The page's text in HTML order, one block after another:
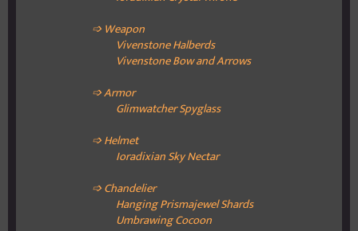
➩ Weapon
Vivenstone Halberds
Vivenstone Bow and Arrows
➩ Armor
Glimwatcher Spyglass
➩ Helmet
Ioradixian Sky Nectar
➩ Chandelier
Hanging Prismajewel Shards
Umbrawing Cocoon